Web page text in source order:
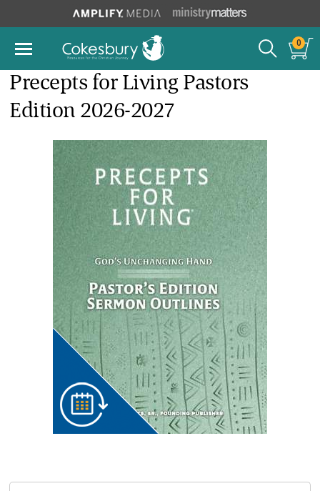
0
Precepts for Living Pastors
Edition 2026-2027